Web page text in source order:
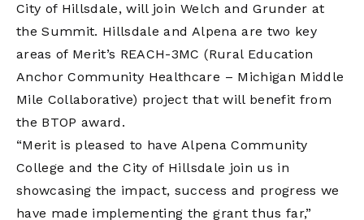
City of Hillsdale, will join Welch and Grunder at
the Summit. Hillsdale and Alpena are two key
areas of Merit’s REACH-3MC (Rural Education
Anchor Community Healthcare – Michigan Middle
Mile Collaborative) project that will benefit from
the BTOP award.
“Merit is pleased to have Alpena Community
College and the City of Hillsdale join us in
showcasing the impact, success and progress we
have made implementing the grant thus far,”